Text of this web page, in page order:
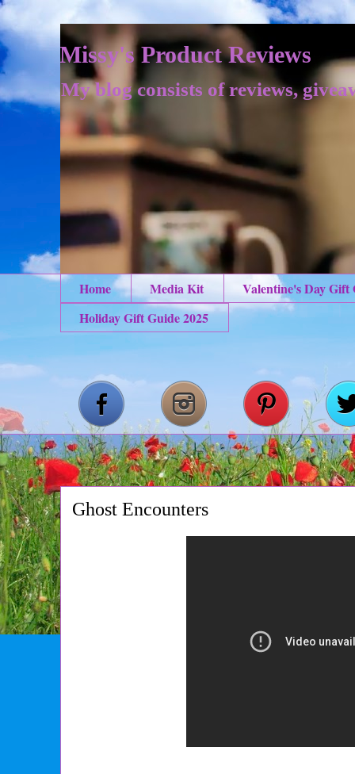
Missy's Product Reviews
My blog consists of reviews,
Home Media Kit
Valentine's Day Gift
Holiday Gift Guide 2025
Ghost Encounters